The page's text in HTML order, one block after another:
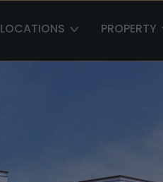
LOCATIONS PROPERTY